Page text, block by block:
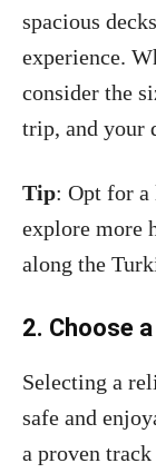
spacious
experience.
consider the
trip, and your
Tip: Opt for
explore more
along the
2. Choose
Selecting a
safe and
a proven